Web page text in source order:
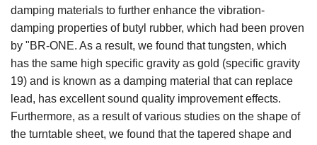
damping materials to further enhance the vibration-
damping properties of butyl rubber, which had been proven
by "BR-ONE. As a result, we found that tungsten, which
has the same high specific gravity as gold (specific gravity
19) and is known as a damping material that can replace
lead, has excellent sound quality improvement effects.
Furthermore, as a result of various studies on the shape of
the turntable sheet, we found that the tapered shape and